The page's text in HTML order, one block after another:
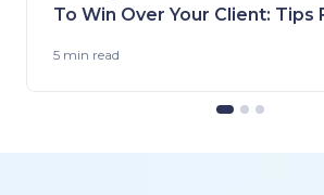
To Win Over Your Client: Tips
5 min read